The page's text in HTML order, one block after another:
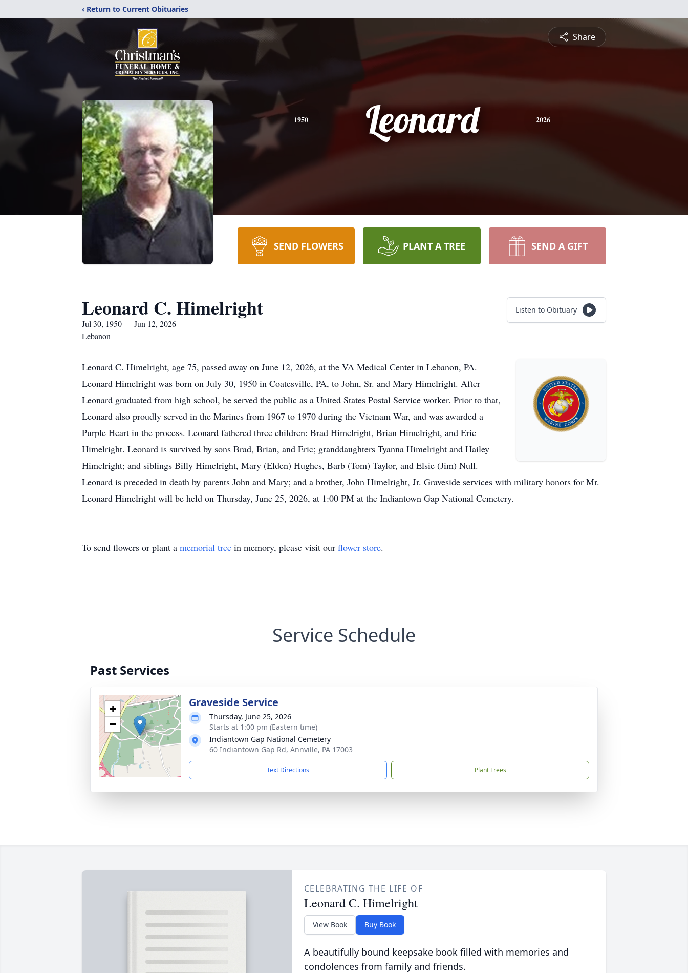
‹ Return to Current Obituaries
Share
1950 Leonard 2026
SEND FLOWERS PLANT A TREE SEND A GIFT
Leonard C. Himelright
Jul 30, 1950 — Jun 12, 2026
Lebanon
Listen to Obituary
Leonard C. Himelright, age 75, passed away on June 12, 2026, at the VA Medical Center in Lebanon, PA.
Leonard Himelright was born on July 30, 1950 in Coatesville, PA, to John, Sr. and Mary Himelright. After
Leonard graduated from high school, he served the public as a United States Postal Service worker. Prior to that,
Leonard also proudly served in the Marines from 1967 to 1970 during the Vietnam War, and was awarded a
Purple Heart in the process. Leonard fathered three children: Brad Himelright, Brian Himelright, and Eric
Himelright. Leonard is survived by sons Brad, Brian, and Eric; granddaughters Tyanna Himelright and Hailey
Himelright; and siblings Billy Himelright, Mary (Elden) Hughes, Barb (Tom) Taylor, and Elsie (Jim) Null.
Leonard is preceded in death by parents John and Mary; and a brother, John Himelright, Jr. Graveside services with military honors for Mr.
Leonard Himelright will be held on Thursday, June 25, 2026, at 1:00 PM at the Indiantown Gap National Cemetery.
To send flowers or plant a memorial tree in memory, please visit our flower store.
Service Schedule
Past Services
+
−
Graveside Service
Thursday, June 25, 2026
Starts at 1:00 pm (Eastern time)
Indiantown Gap National Cemetery
60 Indiantown Gap Rd, Annville, PA 17003
Text Directions Plant Trees
CELEBRATING THE LIFE OF
Leonard C. Himelright
View Book Buy Book
A beautifully bound keepsake book filled with memories and
condolences from family and friends.